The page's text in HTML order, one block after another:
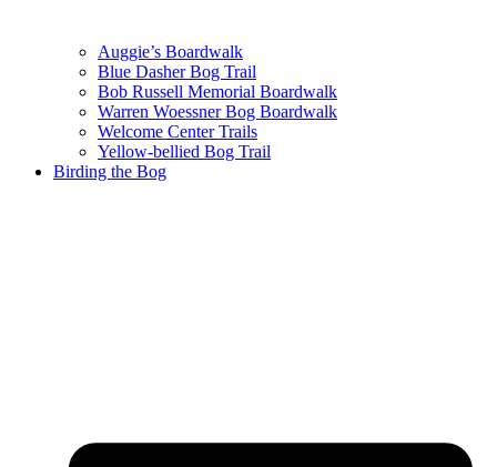
Auggie’s Boardwalk
Blue Dasher Bog Trail
Bob Russell Memorial Boardwalk
Warren Woessner Bog Boardwalk
Welcome Center Trails
Yellow-bellied Bog Trail
Birding the Bog